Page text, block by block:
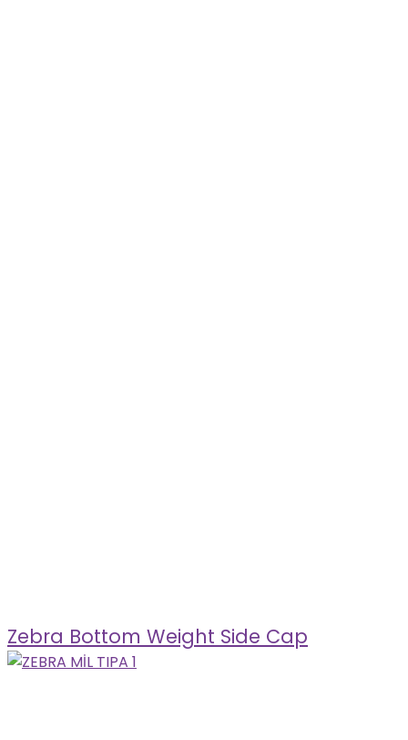
Zebra Bottom Weight Side Cap